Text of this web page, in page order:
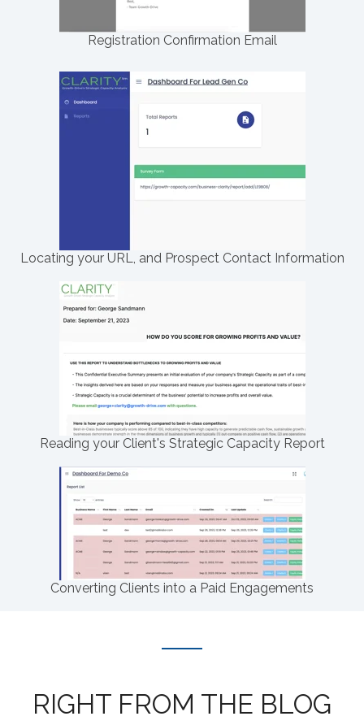
Registration Confirmation Email
Locating your URL, and Prospect Contact Information
Reading your Client's Strategic Capacity Report
Converting Clients into a Paid Engagements
RIGHT FROM THE BLOG